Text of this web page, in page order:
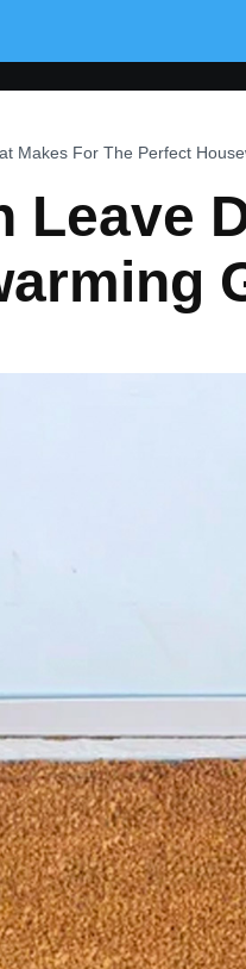
Makes For The Perfect
Leave